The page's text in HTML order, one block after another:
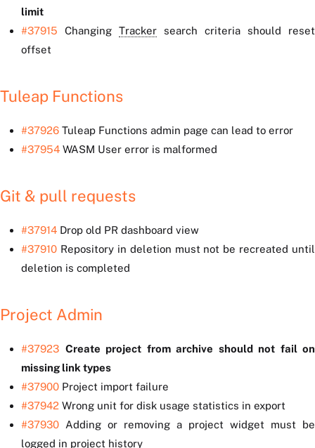
limit
#37915 Changing Tracker search criteria should reset
offset
Tuleap Functions
#37926 Tuleap Functions admin page can lead to error
#37954 WASM User error is malformed
Git & pull requests
#37914 Drop old PR dashboard view
#37910 Repository in deletion must not be recreated until
deletion is completed
Project Admin
#37923 Create project from archive should not fail on
missing link types
#37900 Project import failure
#37942 Wrong unit for disk usage statistics in export
#37930 Adding or removing a project widget must be
logged in project history